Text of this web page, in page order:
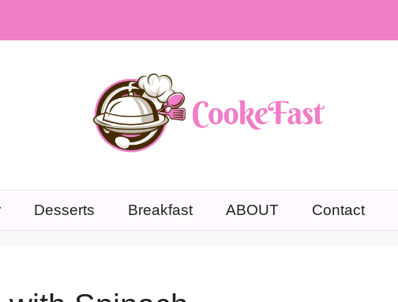
Desserts Breakfast ABOUT Contact